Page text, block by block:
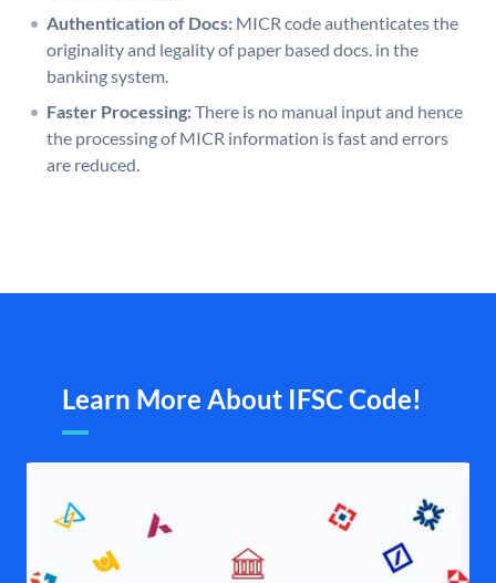
Authentication of Docs: MICR code authenticates the
originality and legality of paper based docs. in the
banking system.
Faster Processing:There is no manual input and hence
the processing of MICR information is fast and errors
are reduced.
Learn More About IFSC Code!